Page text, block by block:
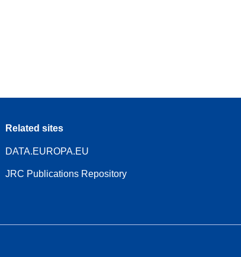
Related sites
DATA.EUROPA.EU
JRC Publications Repository